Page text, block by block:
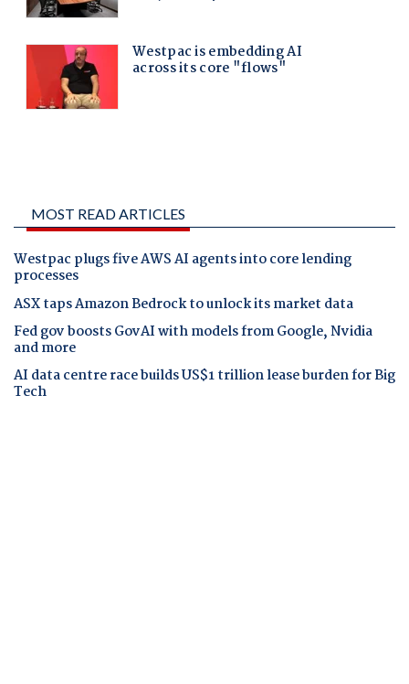
MOST READ ARTICLES
Westpac plugs five AWS AI agents into core lending
processes
ASX taps Amazon Bedrock to unlock its market data
Fed gov boosts GovAI with models from Google, Nvidia
and more
AI data centre race builds US$1 trillion lease burden for Big
Tech